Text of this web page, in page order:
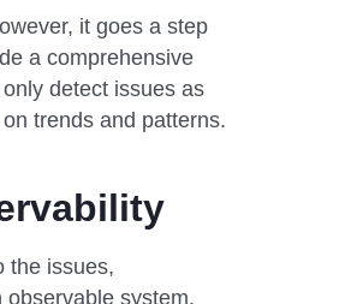
it goes a step
a comprehensive
detect issues as
trends and patterns.
the issues,
system,